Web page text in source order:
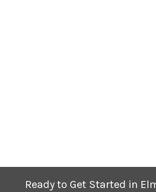
Ready to Get Started in